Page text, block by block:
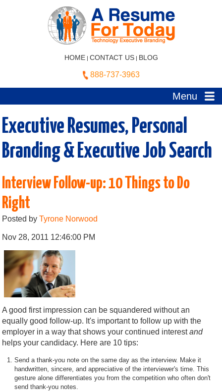
HOME | CONTACT US| BLOG
888-737-3963
Menu
Executive Resumes, Personal
Branding & Executive Job Search
Interview Follow-up: 10 Things to Do
Right
Posted byTyrone Norwood
Nov 28, 2011 12:46:00 PM
A good first impression can be squandered without an
equally good follow-up. It's important to follow up with the
employer in a way that shows your continued interestand
helps your candidacy. Here are 10 tips:
Send a thank-you note on the same day as the interview. Make it
handwritten, sincere, and appreciative of the interviewer's time. This
gesture alone differentiates you from the competition who often don't
send thank-you notes.